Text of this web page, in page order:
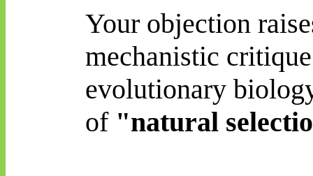
Your objection
mechanistic
evolutionary
of "natural